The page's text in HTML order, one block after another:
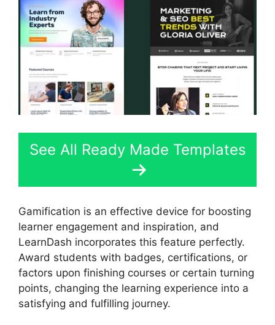
See All Ready Made Templates
Gamification is an effective device for boosting
learner engagement and inspiration, and
LearnDash incorporates this feature perfectly.
Award students with badges, certifications, or
factors upon finishing courses or certain turning
points, changing the learning experience into a
satisfying and fulfilling journey.